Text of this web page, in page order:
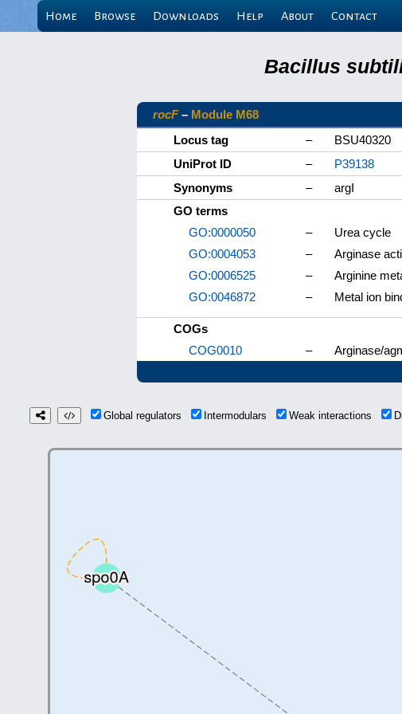
Home Browse Downloads Help About Contact
Bacillus
rocF– Module M68
Locus tag
–
BSU40320
UniProt ID
–
P39138
Synonyms
–
argI
GO terms
GO:0000050
–
Urea cycle
GO:0004053
–
Arginase
GO:0006525
–
Arginine
GO:0046872
– Metal ion
COGs
COG0010
–
Arginase/
Global regulators Intermodulars Weak interactions